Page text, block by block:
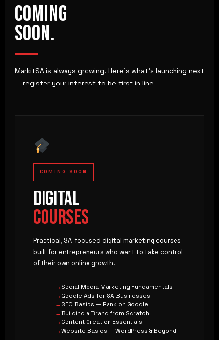
COMING
SOON.
MarkitSA is always growing. Here's what's launching next
— register your interest to be first in line.
COMING SOON
DIGITAL
COURSES
Practical, SA-focused digital marketing courses
built for entrepreneurs who want to take control
of their own online growth.
Social Media Marketing Fundamentals
Google Ads for SA Businesses
SEO Basics — Rank on Google
Building a Brand from Scratch
Content Creation Essentials
Website Basics — WordPress & Beyond